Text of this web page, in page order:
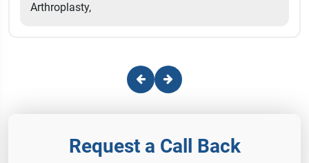
Arthroplasty,
Request a Call Back